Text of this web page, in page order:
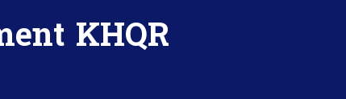
KHQR